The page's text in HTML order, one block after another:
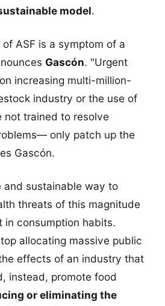
model.
ASF is a symptom of a
Gascón. "Urgent
increasing multi-million-
industry or the use of
trained to resolve
only patch up the
Gascón.
sustainable way to
threats of this magnitude
in consumption habits.
allocating massive public
effects of an industry that
instead, promote food
or eliminating the